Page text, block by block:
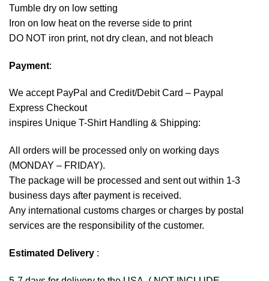
Tumble dry on low setting
Iron on low heat on the reverse side to print
DO NOT iron print, not dry clean, and not bleach
Payment:
We accept PayPal and Credit/Debit Card – Paypal
Express Checkout
inspires Unique T-Shirt Handling & Shipping:
All orders will be processed only on working days
(MONDAY – FRIDAY).
The package will be processed and sent out within 1-3
business days after payment is received.
Any international customs charges or charges by postal
services are the responsibility of the customer.
Estimated Delivery :